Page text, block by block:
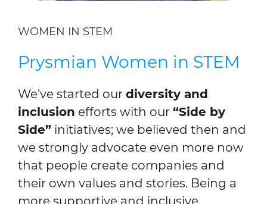
WOMEN IN STEM
Prysmian Women in STEM
We’ve started our diversity and
inclusion efforts with our “Side by
Side” initiatives; we believed then and
we strongly advocate even more now
that people create companies and
their own values and stories. Being a
more supportive and inclusive